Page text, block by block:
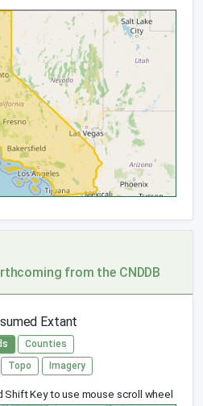
from the CNDDB
Extant
Counties
Topo Imagery
Shift Key to use mouse scroll wheel